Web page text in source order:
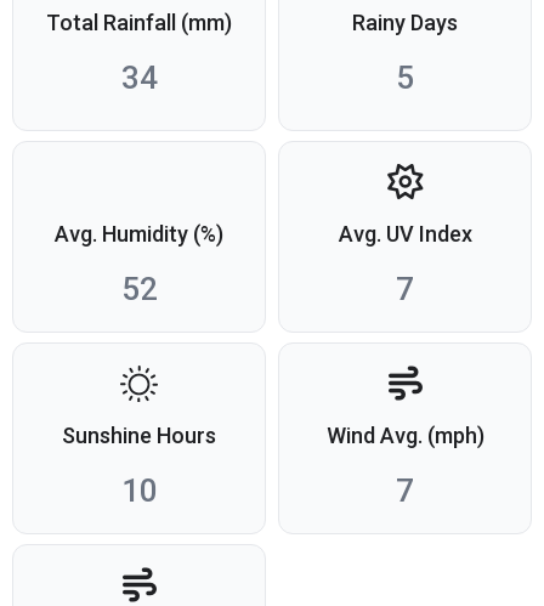
Total Rainfall (mm)
34
Rainy Days
5
Avg. Humidity (%)
52
Avg. UV Index
7
Sunshine Hours
10
Wind Avg. (mph)
7